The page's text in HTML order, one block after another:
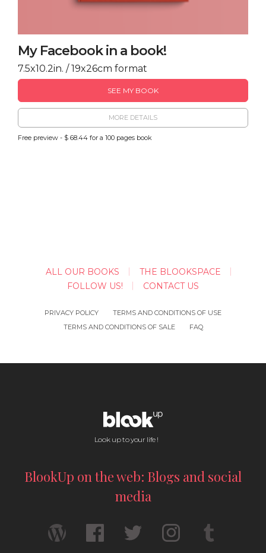
My Facebook in a book!
7.5x10.2in. / 19x26cm format
SEE MY BOOK
MORE DETAILS
Free preview - $ 68.44 for a 100 pages book
ALL OUR BOOKS
THE BLOOKSPACE
FOLLOW US!
CONTACT US
PRIVACY POLICY
TERMS AND CONDITIONS OF USE
TERMS AND CONDITIONS OF SALE
FAQ
Look up to your life !
BlookUp on the web: Blogs and social
media